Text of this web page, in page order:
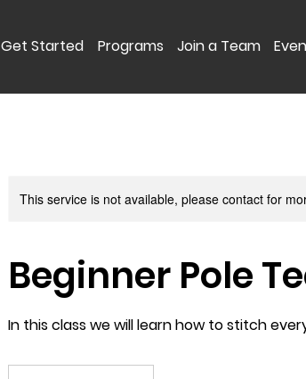
Get Started Programs Join a Team
This service is not available, please contact for
Beginner Pole
In this class we will learn how to stitch